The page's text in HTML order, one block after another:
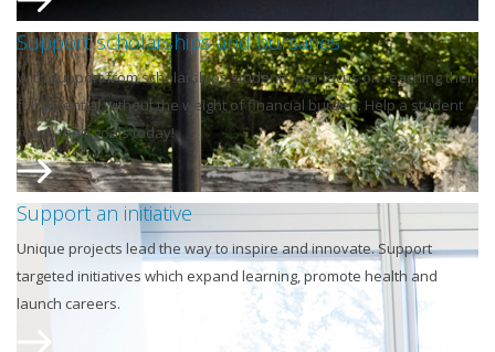
Support scholarships and bursaries
With support from scholarships students can focus on reaching their
full potential without the weight of financial burden. Help a student
reach their goals today!
Support an initiative
Unique projects lead the way to inspire and innovate. Support
targeted initiatives which expand learning, promote health and
launch careers.